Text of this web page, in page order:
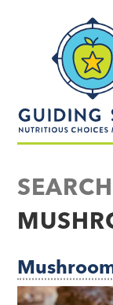
made
simple®